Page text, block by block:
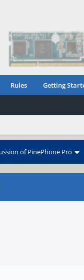
Rules Getting
of PinePhone Pro